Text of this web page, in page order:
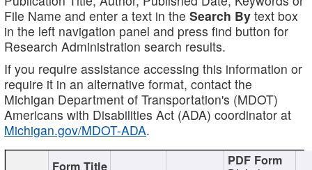
File Name and enter a text in the Search By text box
in the left navigation panel and press find button for
Research Administration search results.
If you require assistance accessing this information or
require it in an alternative format, contact the
Michigan Department of Transportation's (MDOT)
Americans with Disabilities Act (ADA) coordinator at
Michigan.gov/MDOT-ADA.